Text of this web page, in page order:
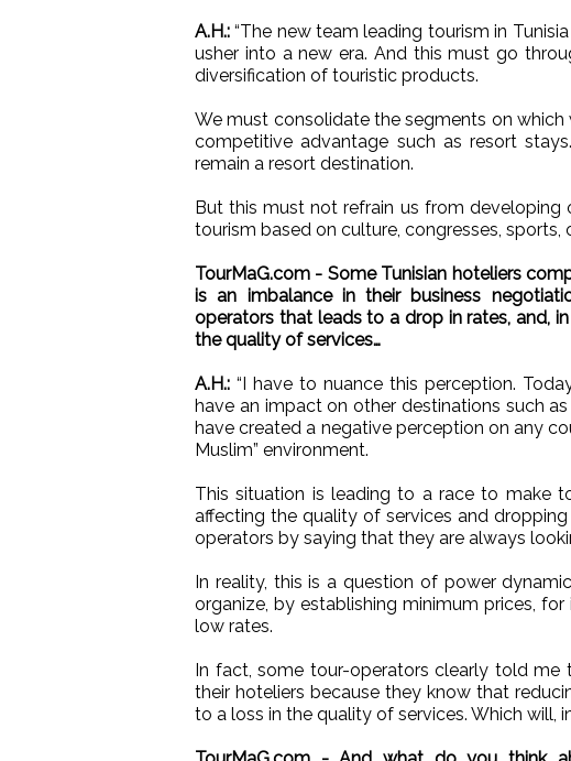
A.H.:“The new team leading tourism in
usher into a new era. And this must go
diversification of touristic products.
We must consolidate the segments on which
competitive advantage such as resort
remain a resort destination.
But this must not refrain us from developing
tourism based on culture, congresses, sports,
TourMaG.com - Some Tunisian hoteliers
is an imbalance in their business
operators that leads to a drop in rates, and,
the quality of services…
A.H.: “I have to nuance this perception.
have an impact on other destinations such
have created a negative perception on any
Muslim” environment.
This situation is leading to a race to make
affecting the quality of services and
operators by saying that they are always
In reality, this is a question of power
organize, by establishing minimum prices,
low rates.
In fact, some tour-operators clearly told
their hoteliers because they know that
to a loss in the quality of services. Which will,